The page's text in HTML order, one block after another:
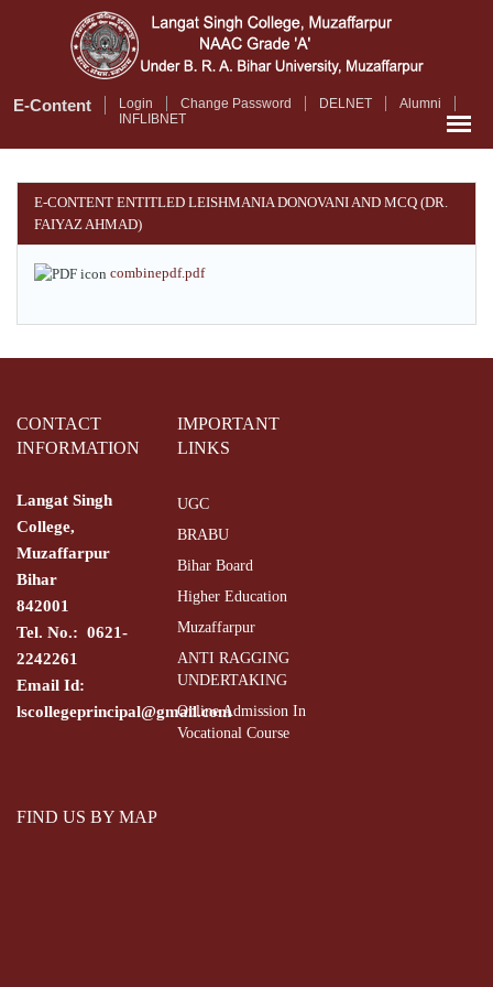
E-Content Login Change Password DELNET
Alumni
INFLIBNET
E-CONTENT ENTITLED LEISHMANIA DONOVANI AND MCQ (DR.
FAIYAZ AHMAD)
combinepdf.pdf
CONTACT
INFORMATION
Langat Singh
College,
Muzaffarpur
Bihar
842001
Tel. No.: 0621-
2242261
Email Id:
lscollegeprincipal@gmail.com
IMPORTANT
LINKS
UGC
BRABU
Bihar Board
Higher Education
Muzaffarpur
ANTI RAGGING
UNDERTAKING
Online Admission In
Vocational Course
FIND US BY MAP